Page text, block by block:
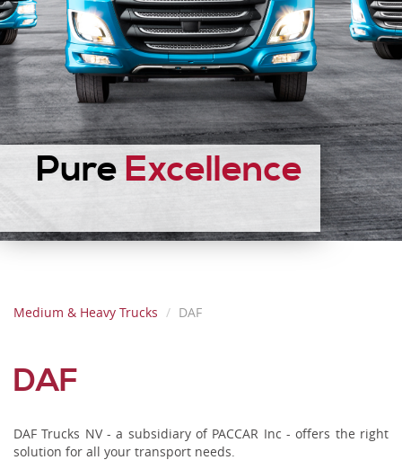
Pure Excellence
Medium & Heavy Trucks DAF
DAF
DAF Trucks NV - a subsidiary of PACCAR Inc - offers the right
solution for all your transport needs.